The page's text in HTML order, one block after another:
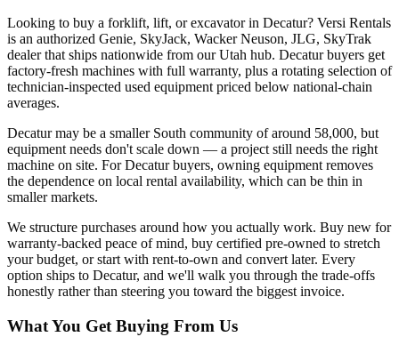
Looking to buy a forklift, lift, or excavator in Decatur? Versi Rentals
is an authorized Genie, SkyJack, Wacker Neuson, JLG, SkyTrak
dealer that ships nationwide from our Utah hub. Decatur buyers get
factory-fresh machines with full warranty, plus a rotating selection of
technician-inspected used equipment priced below national-chain
averages.
Decatur may be a smaller South community of around 58,000, but
equipment needs don't scale down — a project still needs the right
machine on site. For Decatur buyers, owning equipment removes
the dependence on local rental availability, which can be thin in
smaller markets.
We structure purchases around how you actually work. Buy new for
warranty-backed peace of mind, buy certified pre-owned to stretch
your budget, or start with rent-to-own and convert later. Every
option ships to Decatur, and we'll walk you through the trade-offs
honestly rather than steering you toward the biggest invoice.
What You Get Buying From Us